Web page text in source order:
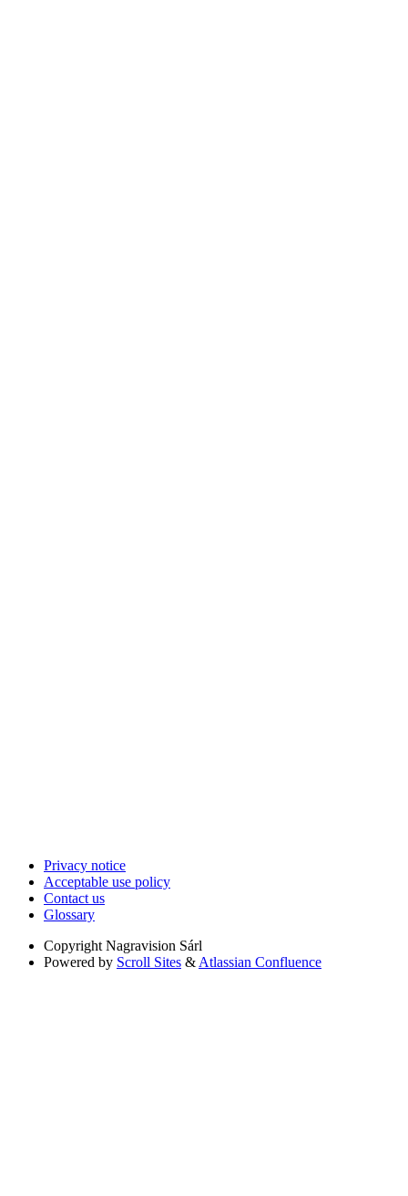
Privacy notice
Acceptable use policy
Contact us
Glossary
Copyright Nagravision Sárl
Powered by Scroll Sites & Atlassian Confluence